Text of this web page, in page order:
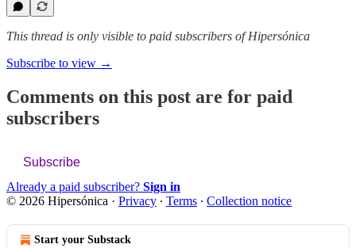
This thread is only visible to paid subscribers of Hipersónica
Subscribe to view →
Comments on this post are for paid
subscribers
Subscribe
Already a paid subscriber? Sign in
© 2026 Hipersónica · Privacy ∙ Terms ∙ Collection notice
Start your Substack